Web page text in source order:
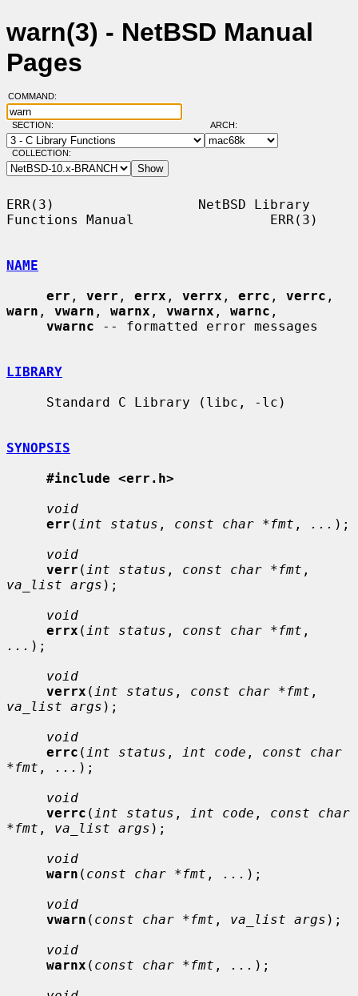
warn(3) - NetBSD Manual
Pages
COMMAND:
SECTION: ARCH:
COLLECTION:
ERR(3)                  NetBSD Library
Functions Manual                 ERR(3)
NAME
err , verr , errx , verrx , errc , verrc
warn , vwarn , warnx , vwarnx , warnc ,
vwarnc -- formatted error messages
LIBRARY
SYNOPSIS
#include <err.h>
void
err ( int status , const char *fmt , ... );
void
verr ( int status , const char *fmt
va_list args );
void
errx ( int status , const char *fmt
... );
void
verrx ( int status , const char *fmt
va_list args );
void
errc ( int status , int code , const char
*fmt , ... );
void
verrc ( int status , int code , const char
*fmt , va_list args );
void
warn ( const char *fmt , ... );
void
vwarn ( const char *fmt , va_list args );
void
warnx ( const char *fmt , ... );